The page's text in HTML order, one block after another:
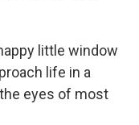
little window
life in a
eyes of most